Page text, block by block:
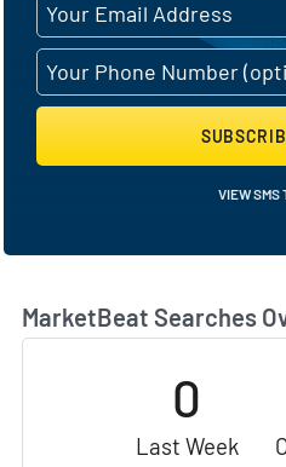
MarketBeat Searches
0
Last Week
VIEW SMS